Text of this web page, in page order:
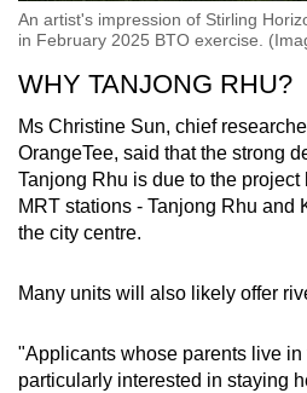
An artist's impression of Stirling
in February 2025 BTO exercise.
WHY TANJONG RHU?
Ms Christine Sun, chief
OrangeTee, said that the strong
Tanjong Rhu is due to the
MRT stations - Tanjong Rhu and
the city centre.
Many units will also likely offer
"Applicants whose parents live in
particularly interested in staying